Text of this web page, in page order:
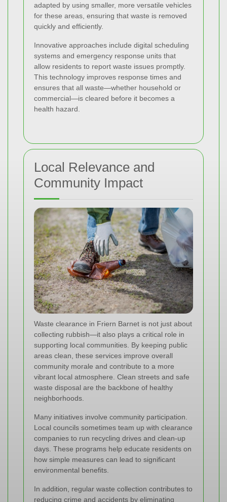
adapted by using smaller, more versatile vehicles
for these areas, ensuring that waste is removed
quickly and efficiently.
Innovative approaches include digital scheduling
systems and emergency response units that
allow residents to report waste issues promptly.
This technology improves response times and
ensures that all waste—whether household or
commercial—is cleared before it becomes a
health hazard.
Local Relevance and
Community Impact
Waste clearance in Friern Barnet is not just about
collecting rubbish—it also plays a critical role in
supporting local communities. By keeping public
areas clean, these services improve overall
community morale and contribute to a more
vibrant local atmosphere. Clean streets and safe
waste disposal are the backbone of healthy
neighborhoods.
Many initiatives involve community participation.
Local councils sometimes team up with clearance
companies to run recycling drives and clean-up
days. These programs help educate residents on
how simple measures can lead to significant
environmental benefits.
In addition, regular waste collection contributes to
reducing crime and accidents by eliminating